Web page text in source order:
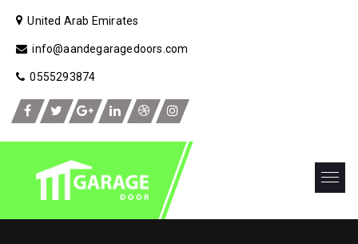
United Arab Emirates
info@aandegaragedoors.com
0555293874